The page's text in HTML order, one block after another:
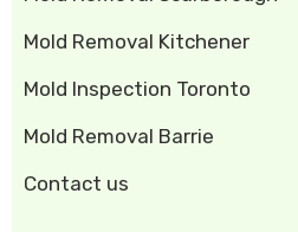
Mold Removal Kitchener
Mold Inspection Toronto
Mold Removal Barrie
Contact us